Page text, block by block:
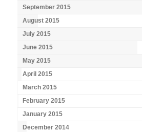
September 2015
August 2015
July 2015
June 2015
May 2015
April 2015
March 2015
February 2015
January 2015
December 2014